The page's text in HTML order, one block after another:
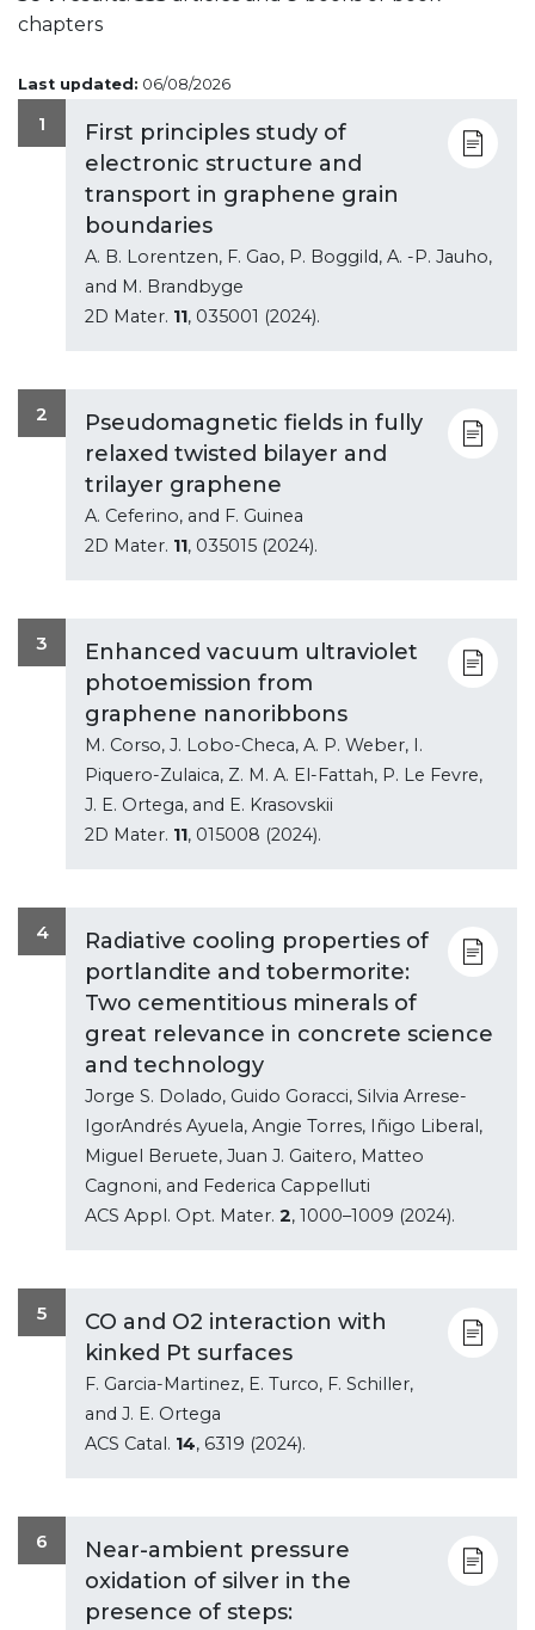
chapters
Last updated: 06/08/2026
1
First principles study of
electronic structure and
transport in graphene grain
boundaries
A. B. Lorentzen, F. Gao, P. Boggild, A. -P. Jauho,
and M. Brandbyge
2D Mater. 11, 035001 (2024).
2
Pseudomagnetic fields in fully
relaxed twisted bilayer and
trilayer graphene
A. Ceferino, and F. Guinea
2D Mater. 11, 035015 (2024).
3
Enhanced vacuum ultraviolet
photoemission from
graphene nanoribbons
M. Corso, J. Lobo-Checa, A. P. Weber, I.
Piquero-Zulaica, Z. M. A. El-Fattah, P. Le Fevre,
J. E. Ortega, and E. Krasovskii
2D Mater. 11, 015008 (2024).
4
Radiative cooling properties of
portlandite and tobermorite:
Two cementitious minerals of
great relevance in concrete science
and technology
Jorge S. Dolado, Guido Goracci, Silvia Arrese-
IgorAndrés Ayuela, Angie Torres, Iñigo Liberal,
Miguel Beruete, Juan J. Gaitero, Matteo
Cagnoni, and Federica Cappelluti
ACS Appl. Opt. Mater. 2, 1000–1009 (2024).
5
CO and O2 interaction with
kinked Pt surfaces
F. Garcia-Martinez, E. Turco, F. Schiller,
and J. E. Ortega
ACS Catal. 14, 6319 (2024).
6
Near-ambient pressure
oxidation of silver in the
presence of steps: